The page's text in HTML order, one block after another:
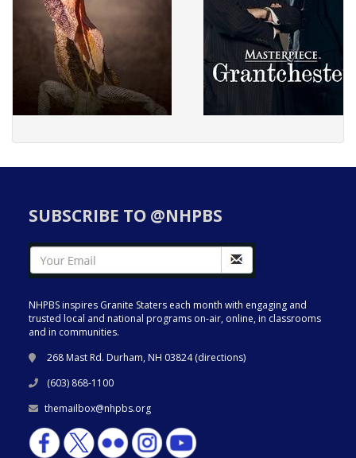
SUBSCRIBE TO @NHPBS
NHPBS inspires Granite Staters each month with engaging and
trusted local and national programs on-air, online, in classrooms
and in communities.
268 Mast Rd. Durham, NH 03824 (directions)
(603) 868-1100
themailbox@nhpbs.org